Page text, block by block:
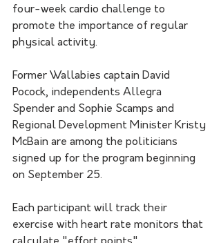
four-week cardio challenge to
promote the importance of regular
physical activity.
Former Wallabies captain David
Pocock, independents Allegra
Spender and Sophie Scamps and
Regional Development Minister Kristy
McBain are among the politicians
signed up for the program beginning
on September 25.
Each participant will track their
exercise with heart rate monitors that